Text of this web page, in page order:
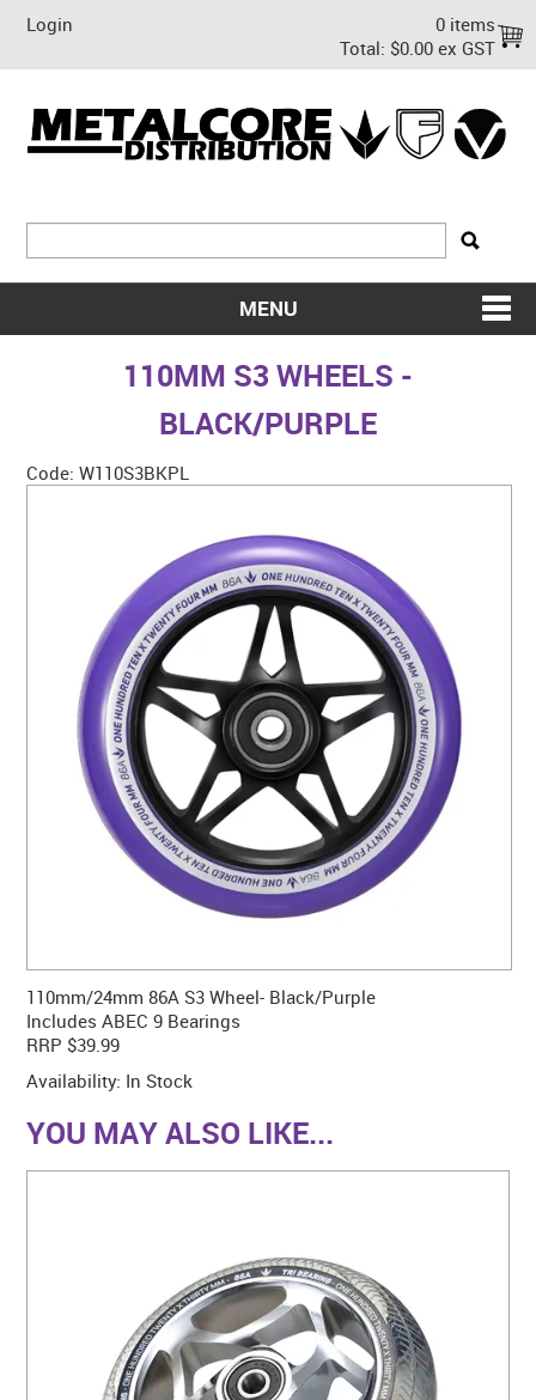
Login
0 items
Total: $0.00 ex GST
MENU
SHOP NOW
HOME
CONTACT US
WARRANTY
BLOG
110MM S3 WHEELS -
BLACK/PURPLE
Code: W110S3BKPL
110mm/24mm 86A S3 Wheel- Black/Purple
Includes ABEC 9 Bearings
RRP $39.99
Availability: In Stock
YOU MAY ALSO LIKE...